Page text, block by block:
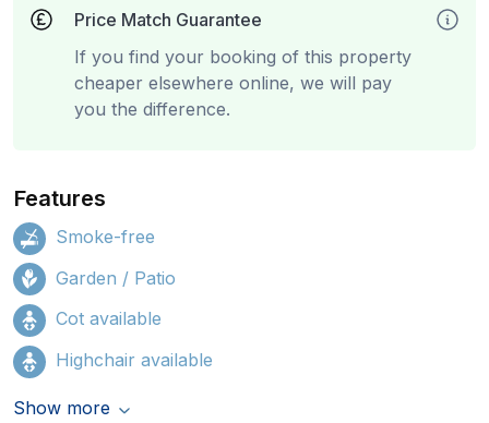
Price Match Guarantee
If you find your booking of this property
cheaper elsewhere online, we will pay
you the difference.
Features
Smoke-free
Garden / Patio
Cot available
Highchair available
Show more